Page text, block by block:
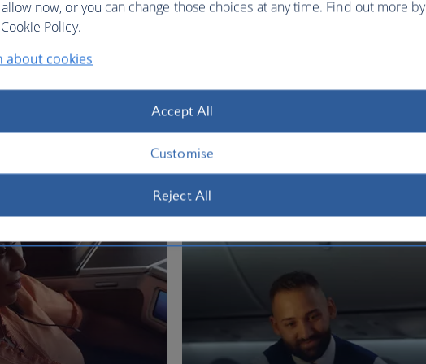
BA Better World
now, or you can change those choices at any time. Find out more by
Policy.
about cookies
Accept All
Customise
Reject All